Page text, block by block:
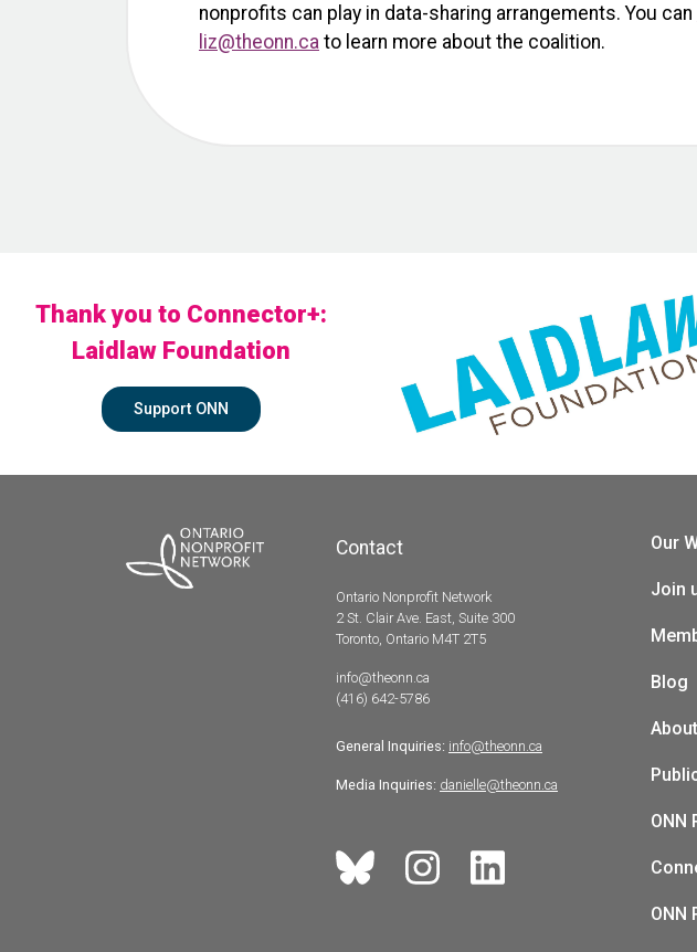
nonprofits can play in data-sharing arrangements. You can
liz@theonn.ca to learn more about the coalition.
Thank you to Connector+:
Laidlaw Foundation
Support ONN
Contact
Ontario Nonprofit Network
2 St. Clair Ave. East, Suite 300
Toronto, Ontario M4T 2T5
info@theonn.ca
(416) 642-5786
General Inquiries: info@theonn.ca
Media Inquiries: danielle@theonn.ca
Our
Join
Blog
About
ONN
ONN